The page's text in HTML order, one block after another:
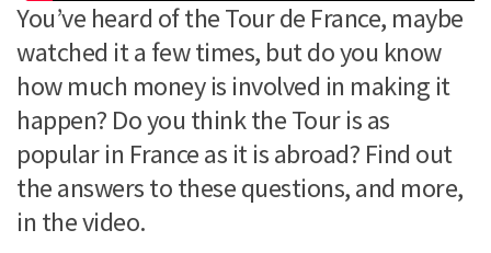
You’ve heard of the Tour de France, maybe
watched it a few times, but do you know
how much money is involved in making it
happen? Do you think the Tour is as
popular in France as it is abroad? Find out
the answers to these questions, and more,
in the video.